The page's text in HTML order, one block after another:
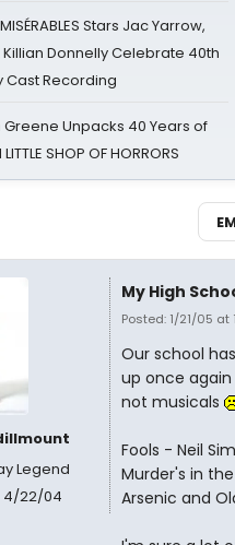
Stars Jac Yarrow,
Killian Donnelly Celebrate 40th
Cast Recording
Greene Unpacks 40 Years of
SHOP OF HORRORS
Legend
4/22/04
My High
Posted: 1/21/05 at
Our school
up once
not musicals
Fools - Neil
Murder's in
Arsenic and